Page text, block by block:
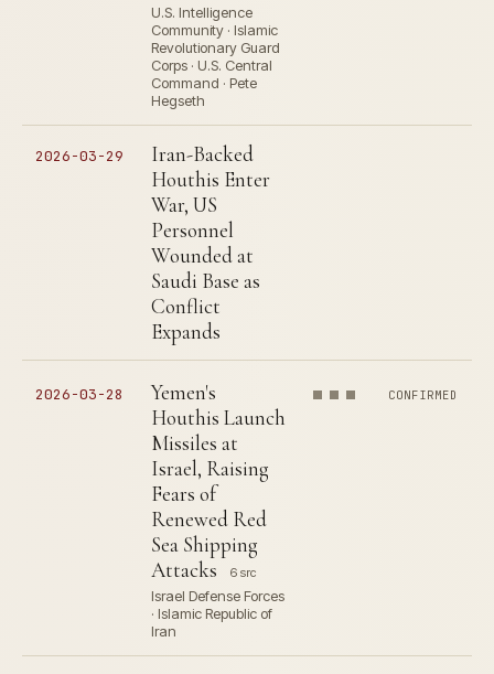
U.S. Intelligence
Community · Islamic
Revolutionary Guard
Corps · U.S. Central
Command · Pete
Hegseth
2026-03-29
Iran-Backed
Houthis Enter
War, US
Personnel
Wounded at
Saudi Base as
Conflict
Expands
2026-03-28
Yemen's
Houthis Launch
Missiles at
Israel, Raising
Fears of
Renewed Red
Sea Shipping
Attacks
6 src
Israel Defense Forces
· Islamic Republic of
Iran
CONFIRMED